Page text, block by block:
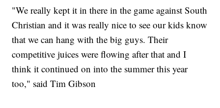
"We really kept it in there in the game against South
Christian and it was really nice to see our kids know
that we can hang with the big guys. Their
competitive juices were flowing after that and I
think it continued on into the summer this year
too," said Tim Gibson